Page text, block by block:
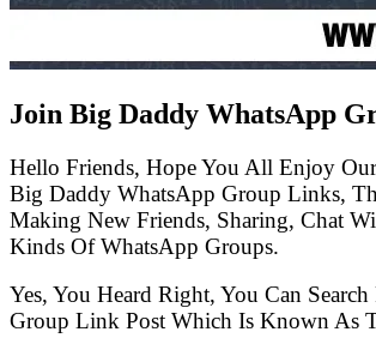
Join Big Daddy WhatsApp
Hello Friends, Hope You All Enjoy
Big Daddy WhatsApp Group Links,
Making New Friends, Sharing, Chat
Kinds Of WhatsApp Groups.
Yes, You Heard Right, You Can
Group Link Post Which Is Known As